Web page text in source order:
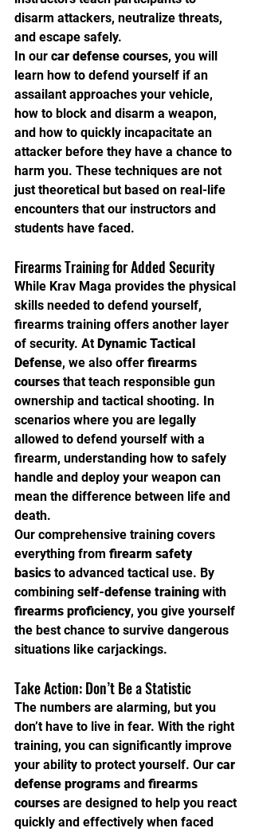
disarm attackers, neutralize threats,
and escape safely.
In our car defense courses, you will
learn how to defend yourself if an
assailant approaches your vehicle,
how to block and disarm a weapon,
and how to quickly incapacitate an
attacker before they have a chance to
harm you. These techniques are not
just theoretical but based on real-life
encounters that our instructors and
students have faced.
Firearms Training for Added Security
While Krav Maga provides the physical
skills needed to defend yourself,
firearms training offers another layer
of security. At Dynamic Tactical
Defense, we also offer firearms
courses that teach responsible gun
ownership and tactical shooting. In
scenarios where you are legally
allowed to defend yourself with a
firearm, understanding how to safely
handle and deploy your weapon can
mean the difference between life and
death.
Our comprehensive training covers
everything from firearm safety
basics to advanced tactical use. By
combining self-defense training with
firearms proficiency, you give yourself
the best chance to survive dangerous
situations like carjackings.
Take Action: Don’t Be a Statistic
The numbers are alarming, but you
don’t have to live in fear. With the right
training, you can significantly improve
your ability to protect yourself. Our car
defense programs and firearms
courses are designed to help you react
quickly and effectively when faced